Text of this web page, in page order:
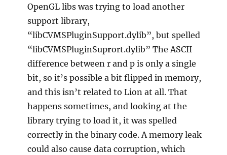
OpenGL libs was trying to load another
support library,
“libCVMSPluginSupport.dylib”, but spelled
“libCVMSPluginSuprort.dylib” The ASCII
difference between r and p is only a single
bit, so it’s possible a bit flipped in memory,
and this isn’t related to Lion at all. That
happens sometimes, and looking at the
library trying to load it, it was spelled
correctly in the binary code. A memory leak
could also cause data corruption, which